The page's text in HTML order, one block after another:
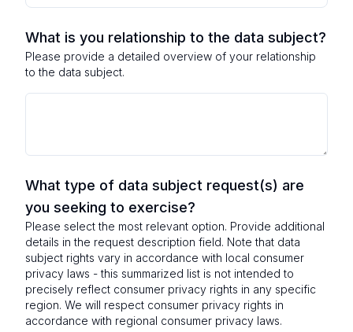
What is you relationship to the data subject?
Please provide a detailed overview of your relationship
to the data subject.
What type of data subject request(s) are
you seeking to exercise?
Please select the most relevant option. Provide additional
details in the request description field. Note that data
subject rights vary in accordance with local consumer
privacy laws - this summarized list is not intended to
precisely reflect consumer privacy rights in any specific
region. We will respect consumer privacy rights in
accordance with regional consumer privacy laws.